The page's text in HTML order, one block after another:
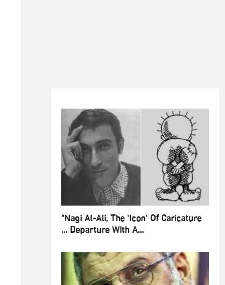
"Nagi Al-Ali, The 'Icon' Of Caricature
... Departure With A...